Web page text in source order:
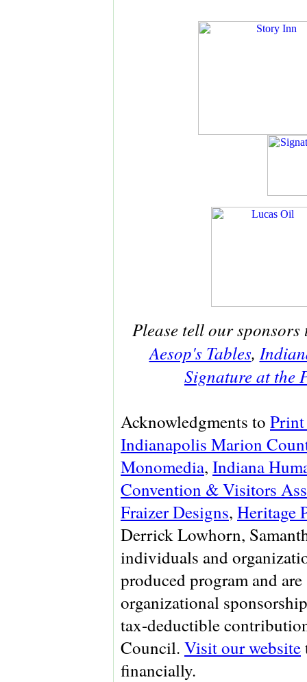
Please tell our
Aesop's Tables,
Signature at the
Acknowledgments to Print
Indianapolis Marion
Monomedia, Indiana
Convention & Visitors
Fraizer Designs, Heritage
Derrick Lowhorn,
individuals and
produced program and
organizational
tax-deductible
Council. Visit our website
financially.